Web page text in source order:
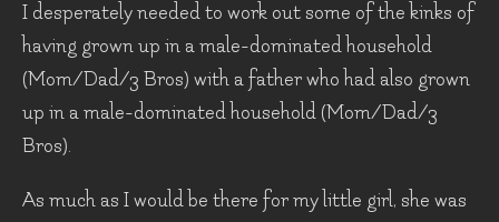
I desperately needed to work out some of the kinks of
having grown up in a male-dominated household
(Mom/Dad/3 Bros) with a father who had also grown
up in a male-dominated household (Mom/Dad/3
Bros).
As much as I would be there for my little girl, she was